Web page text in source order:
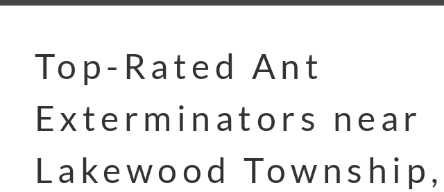
Top-Rated Ant
Exterminators near
Lakewood Township,